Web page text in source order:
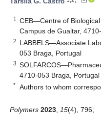
1
CEB—Centre of
Campus de Gualtar,
2 LABBELS—Associate
053 Braga, Portugal
3
4710-053 Braga, Portugal
* Authors to whom
Polymers 2023 15(4), 796;